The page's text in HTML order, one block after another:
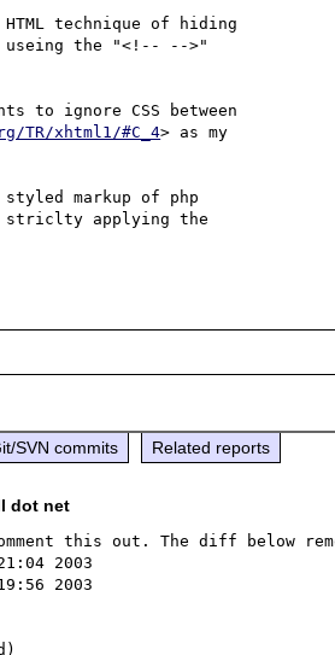
technique of hiding
useing the "<!-- -->"
to ignore CSS between
TR/xhtml1/#C_4> as my
markup of php
striclty applying the
SVN commits Related reports
dot net
this out. The diff below
2003
2003